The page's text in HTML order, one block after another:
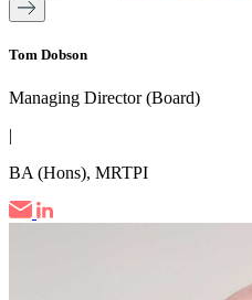
Tom Dobson
Managing Director (Board)
|
BA (Hons), MRTPI